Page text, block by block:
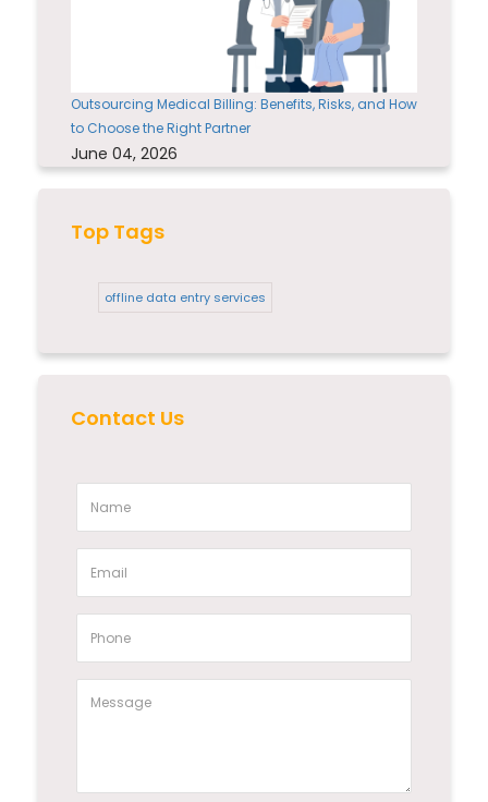
Outsourcing Medical Billing: Benefits, Risks, and How
to Choose the Right Partner
June 04, 2026
Top Tags
offline data entry services
Contact Us